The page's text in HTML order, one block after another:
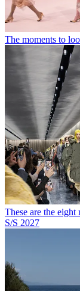
The moments to
These are the
S/S 2027